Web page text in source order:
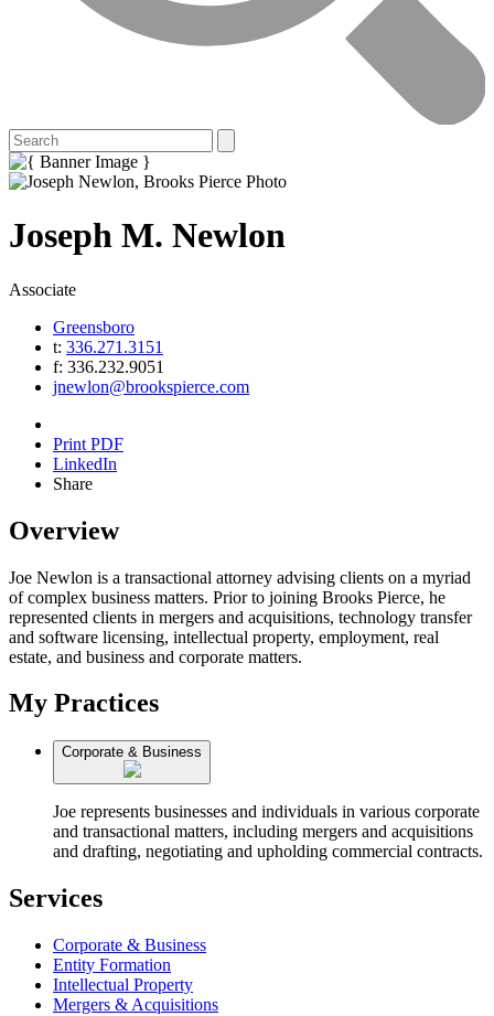
Joseph M. Newlon
Associate
Greensboro
t: 336.271.3151
f: 336.232.9051
jnewlon@brookspierce.com
Print PDF
LinkedIn
Share
Overview
Joe Newlon is a transactional attorney advising clients on a myriad
of complex business matters. Prior to joining Brooks Pierce, he
represented clients in mergers and acquisitions, technology transfer
and software licensing, intellectual property, employment, real
estate, and business and corporate matters.
My Practices
Corporate & Business
Joe represents businesses and individuals in various corporate
and transactional matters, including mergers and acquisitions
and drafting, negotiating and upholding commercial contracts.
Services
Corporate & Business
Entity Formation
Intellectual Property
Mergers & Acquisitions